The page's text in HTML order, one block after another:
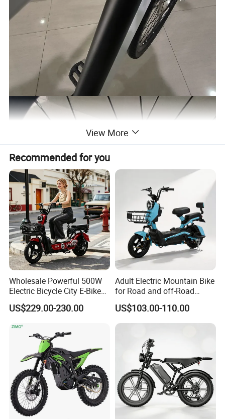
View More
Recommended for you
Wholesale Powerful 500W
Electric Bicycle City E-Bike
Adult Electric Bike
US$229.00-230.00
Adult Electric Mountain Bike
for Road and off-Road
Moped Riding
US$103.00-110.00